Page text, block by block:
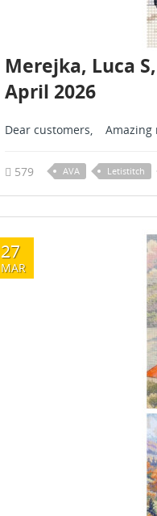
Merejka, Luca
April 2026
Dear customers, Amazing
579 AVA Letistitch
27
MAR